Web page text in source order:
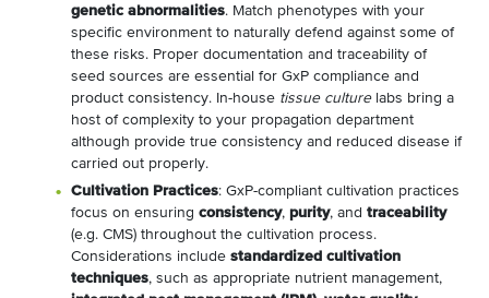
genetic abnormalities. Match phenotypes with your
specific environment to naturally defend against some of
these risks. Proper documentation and traceability of
seed sources are essential for GxP compliance and
product consistency. In-house tissue culturelabs bring a
host of complexity to your propagation department
although provide true consistency and reduced disease if
carried out properly.
Cultivation Practices: GxP-compliant cultivation practices
focus on ensuring consistency, purity, and traceability
(e.g. CMS) throughout the cultivation process.
Considerations include standardized cultivation
techniques, such as appropriate nutrient management,